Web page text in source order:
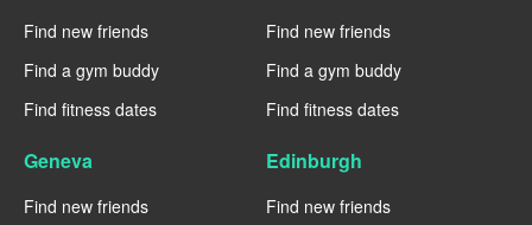
Find new friends
Find a gym buddy
Find fitness dates
Find new friends
Find a gym buddy
Find fitness dates
Geneva
Find new friends
Edinburgh
Find new friends